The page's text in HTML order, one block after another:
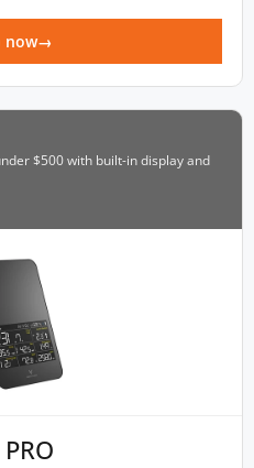
now
$500 with built-in display and